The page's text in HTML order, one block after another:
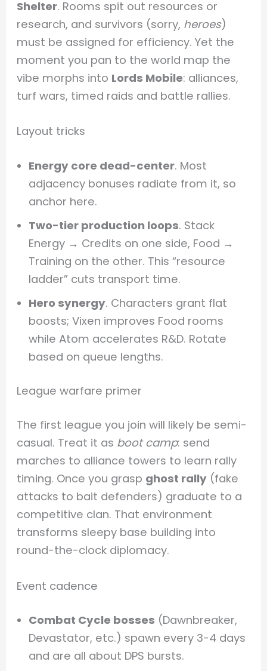
Shelter. Rooms spit out resources or
research, and survivors (sorry, heroes)
must be assigned for efficiency. Yet the
moment you pan to the world map the
vibe morphs into Lords Mobile: alliances,
turf wars, timed raids and battle rallies.
Layout tricks
Energy core dead-center. Most
adjacency bonuses radiate from it, so
anchor here.
Two-tier production loops. Stack
Energy → Credits on one side, Food →
Training on the other. This “resource
ladder” cuts transport time.
Hero synergy. Characters grant flat
boosts; Vixen improves Food rooms
while Atom accelerates R&D. Rotate
based on queue lengths.
League warfare primer
The first league you join will likely be semi-
casual. Treat it as boot camp: send
marches to alliance towers to learn rally
timing. Once you grasp ghost rally (fake
attacks to bait defenders) graduate to a
competitive clan. That environment
transforms sleepy base building into
round-the-clock diplomacy.
Event cadence
Combat Cycle bosses (Dawnbreaker,
Devastator, etc.) spawn every 3-4 days
and are all about DPS bursts.